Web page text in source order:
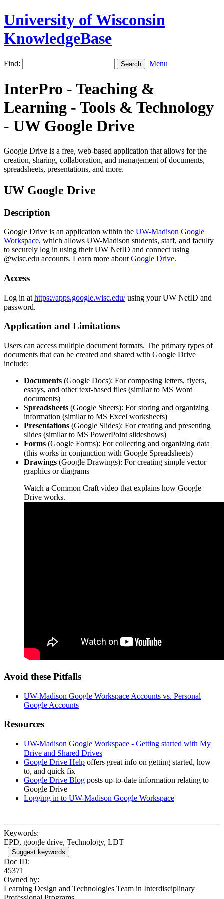
University of Wisconsin
KnowledgeBase
Find: Menu
InterPro - Teaching &
Learning - Tools & Technology
- UW Google Drive
Google Drive is a free, web-based application that allows for the
creation, sharing, collaboration, and management of documents,
spreadsheets, presentations, and more.
UW Google Drive
Description
Google Drive is an application within the UW-Madison Google
Workspace, which allows UW-Madison students, staff, and faculty
to securely log in using their UW NetID and connect using
@wisc.edu accounts. Learn more about Google Drive.
Access
Log in at https://apps.google.wisc.edu/using your UW NetID and
password.
Application and Limitations
Users can access multiple document formats. The primary types of
documents that can be created and shared with Google Drive
include:
Documents (Google Docs): For composing letters, flyers,
essays, and other text-based files (similar to MS Word
documents)
Spreadsheets (Google Sheets): For storing and organizing
information (similar to MS Excel worksheets)
Presentations (Google Slides): For creating and presenting
slides (similar to MS PowerPoint slideshows)
Forms (Google Forms): For collecting and organizing data
(this works in conjunction with Google Spreadsheets)
Drawings (Google Drawings): For creating simple vector
graphics or diagrams
Watch a Common Craft video that explains how Google
Drive works.
Avoid these Pitfalls
UW-Madison Google Workspace Accounts vs. Personal
Google Accounts
Resources
UW-Madison Google Workspace - Getting started with My
Drive and Shared Drives
Google Drive Help offers great info on getting started, how
to, and quick fix
Google Drive Blog posts up-to-date information relating to
Google Drive
Logging in to UW-Madison Google Workspace
Keywords:
EPD, google drive, Technology, LDT
Suggest keywords
Doc ID:
45371
Owned by:
Learning Design and Technologies Team in Interdisciplinary